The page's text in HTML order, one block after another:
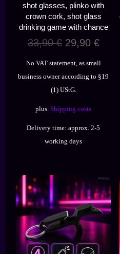
shot glasses, plinko with
crown cork, shot glass
drinking game with chance
33,90€ Original
was:
33,90 €.
29,90 €
is:
No VAT statement, as small
business owner according to §19
(1) UStG.
plus.Shipping costs
Delivery time:approx. 2-5
working days